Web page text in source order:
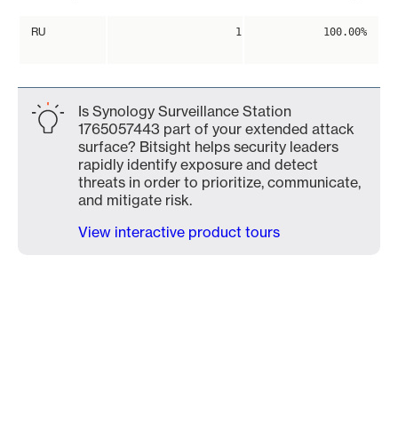
RU 1 100.00%
Is Synology Surveillance Station
1765057443 part of your extended attack
surface? Bitsight helps security leaders
rapidly identify exposure and detect
threats in order to prioritize, communicate,
and mitigate risk.
View interactive product tours